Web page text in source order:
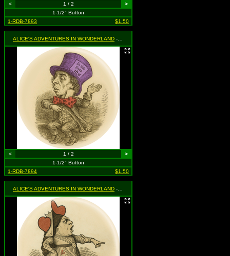
< 1 / 2
>
1-1/2" Button
1-RDB-7893
$1.50
ALICE'S ADVENTURES IN WONDERLAND - Mad Hatter
< 1 / 2
>
1-1/2" Button
1-RDB-7894
$1.50
ALICE'S ADVENTURES IN WONDERLAND - Queen of Hearts